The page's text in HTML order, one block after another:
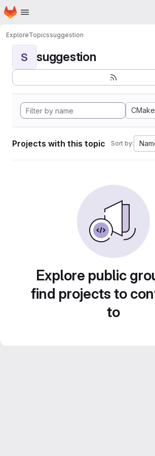
Skip to main content
Homepage
ExploreTopicssuggestion
S suggestion
CMake
Projects with this topic Sort by:
Explore public
find projects to
to